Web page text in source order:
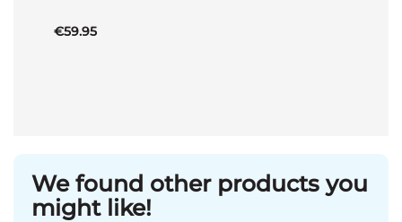
€59.95
We found other products you
might like!